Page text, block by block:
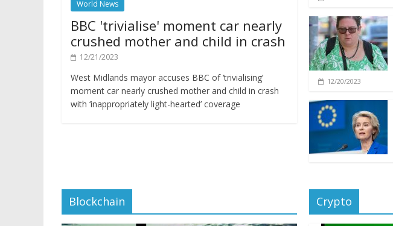
World News
BBC 'trivialise' moment car nearly
crushed mother and child in crash
12/21/2023
West Midlands mayor accuses BBC of ‘trivialising’
moment car nearly crushed mother and child in crash
with ‘inappropriately light-hearted’ coverage
12/20/2023
Blockchain Crypto